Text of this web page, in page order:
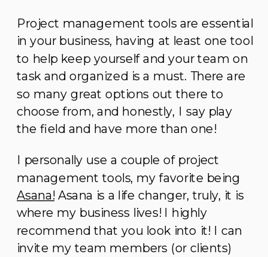
Project management tools are essential
in your business, having at least one tool
to help keep yourself and your team on
task and organized is a must. There are
so many great options out there to
choose from, and honestly, I say play
the field and have more than one!
I personally use a couple of project
management tools, my favorite being
Asana!Asana is a life changer, truly, it is
where my business lives! I highly
recommend that you look into it! I can
invite my team members (or clients)